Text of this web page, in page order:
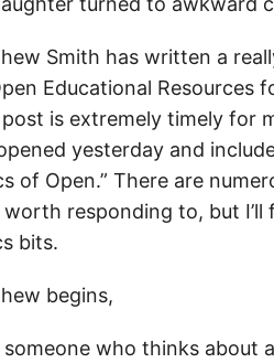
Smith has written a
Educational Resources
is extremely timely for
yesterday and
of Open.” There are
responding to, but
bits.
begins,
someone who thinks about